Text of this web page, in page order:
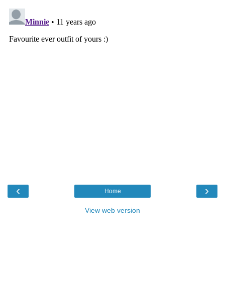
‹ ›
Home
View web version